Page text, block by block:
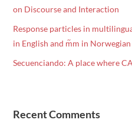
on Discourse and Interaction
Response particles in
in English and m᷉m in Norwegian
Secuenciando: A place where
Recent Comments